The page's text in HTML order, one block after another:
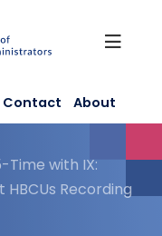
Contact About
Time with IX:
Recording